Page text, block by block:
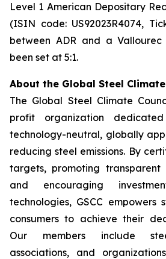
Level 1 American Depositary
(ISIN code: US92023R4074,
between ADR and a
been set at 5:1.
About the Global Steel
The Global Steel Climate
profit organization
technology-neutral, globally
reducing steel emissions. By
targets, promoting transparent
and encouraging
technologies, GSCC empowers
consumers to achieve their
Our members include
associations, and